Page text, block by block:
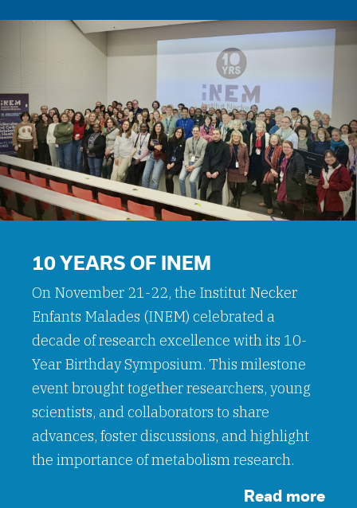
10 YEARS OF INEM
On November 21-22, the Institut Necker
Enfants Malades (INEM) celebrated a
decade of research excellence with its 10-
Year Birthday Symposium. This milestone
event brought together researchers, young
scientists, and collaborators to share
advances, foster discussions, and highlight
the importance of metabolism research.
Read more